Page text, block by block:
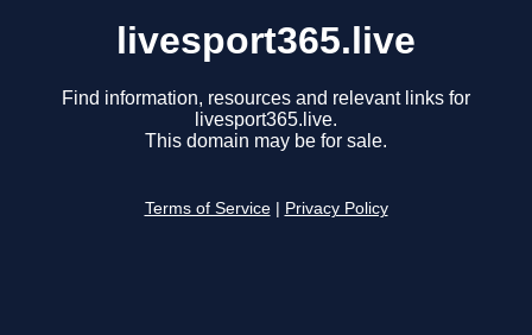
livesport365.live
Find information, resources and relevant links for
livesport365.live.
This domain may be for sale.
Terms of Service Privacy Policy